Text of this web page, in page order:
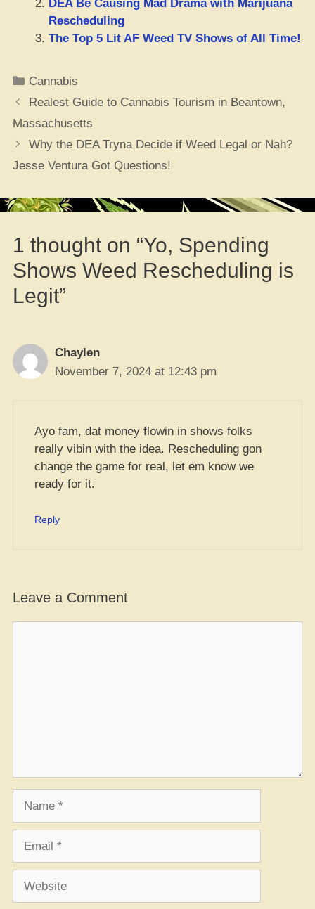
DEA Be Causing Mad Drama with Marijuana
Rescheduling
The Top 5 Lit AF Weed TV Shows of All Time!
Categories
Cannabis
Realest Guide to Cannabis Tourism in Beantown,
Massachusetts
Why the DEA Tryna Decide if Weed Legal or Nah?
Jesse Ventura Got Questions!
1 thought on “Yo, Spending
Shows Weed Rescheduling is
Legit”
Chaylen
November 7, 2024 at 12:43 pm
Ayo fam, dat money flowin in shows folks
really vibin with the idea. Rescheduling gon
change the game for real, let em know we
ready for it.
Reply
Leave a Comment